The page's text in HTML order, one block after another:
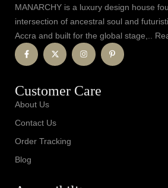
MANARCHY is a luxury design house
intersection of ancestral soul and
Accra and built for the global stage,..
Customer Care
About Us
Contact Us
Order Tracking
Blog